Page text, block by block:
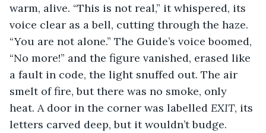
warm, alive. “This is not real,” it whispered, its
voice clear as a bell, cutting through the haze.
“You are not alone.” The Guide’s voice boomed,
“No more!” and the figure vanished, erased like
a fault in code, the light snuffed out. The air
smelt of fire, but there was no smoke, only
heat. A door in the corner was labelled EXIT, its
letters carved deep, but it wouldn’t budge.